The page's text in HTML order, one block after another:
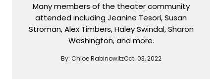
Many members of the theater community
attended including Jeanine Tesori, Susan
Stroman, Alex Timbers, Haley Swindal, Sharon
Washington, and more.
By: Chloe RabinowitzOct. 03, 2022